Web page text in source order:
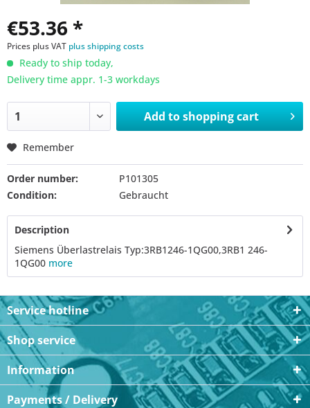
€53.36 *
Prices plus VAT plus shipping costs
Ready to ship today,
Delivery time appr. 1-3 workdays
Add toshopping cart
Remember
Order number:
P101305
Condition:
Gebraucht
Description
Siemens Überlastrelais Typ:3RB1246-1QG00,3RB1 246-
1QG00 more
Service hotline
Shop service
Information
Payments / Delivery